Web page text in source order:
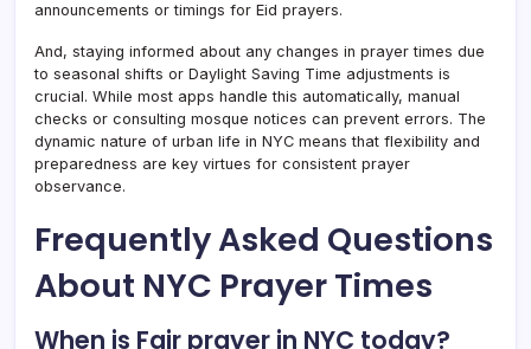
announcements or timings for Eid prayers.
And, staying informed about any changes in prayer times due
to seasonal shifts or Daylight Saving Time adjustments is
crucial. While most apps handle this automatically, manual
checks or consulting mosque notices can prevent errors. The
dynamic nature of urban life in NYC means that flexibility and
preparedness are key virtues for consistent prayer
observance.
Frequently Asked Questions
About NYC Prayer Times
When is Fajr prayer in NYC today?